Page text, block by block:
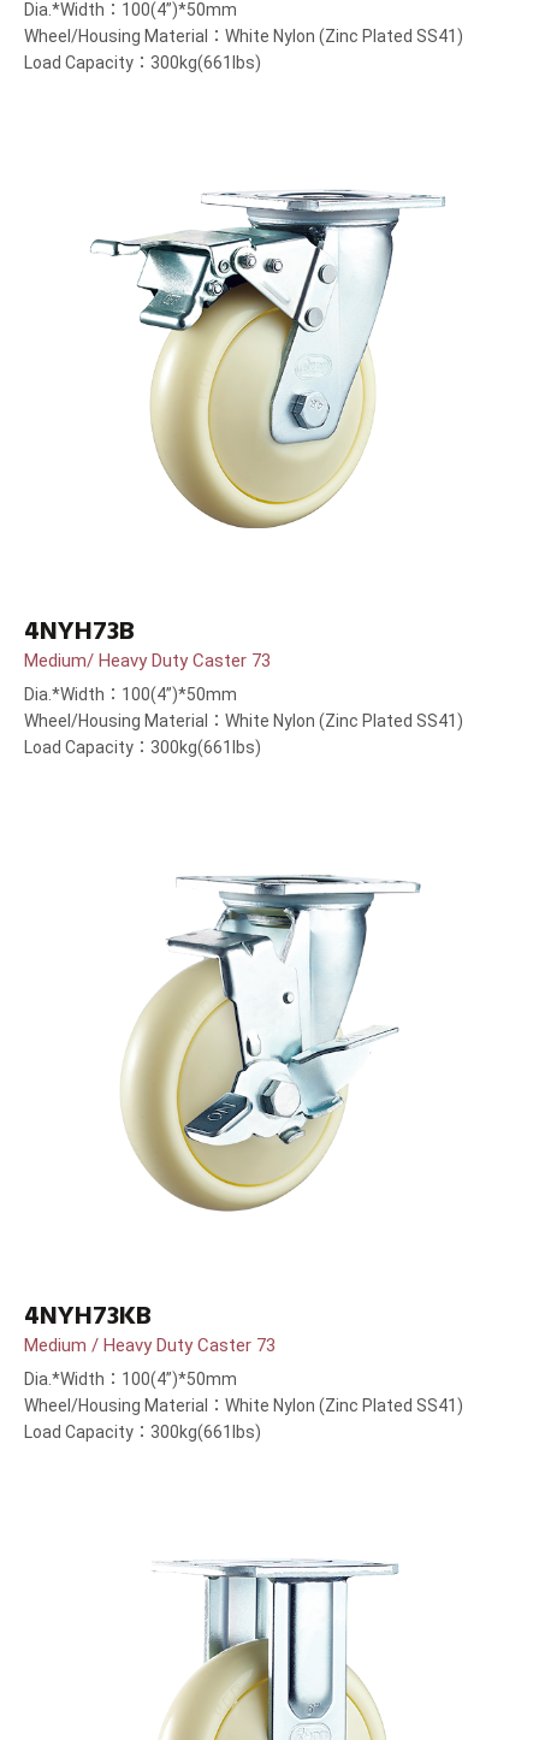
Dia.*Width：100(4”)*50mm
Wheel/Housing Material：White Nylon (Zinc Plated SS41)
Load Capacity：300kg(661lbs)
4NYH73B
Medium/ Heavy Duty Caster 73
Dia.*Width：100(4”)*50mm
Wheel/Housing Material：White Nylon (Zinc Plated SS41)
Load Capacity：300kg(661lbs)
4NYH73KB
Medium / Heavy Duty Caster 73
Dia.*Width：100(4”)*50mm
Wheel/Housing Material：White Nylon (Zinc Plated SS41)
Load Capacity：300kg(661lbs)